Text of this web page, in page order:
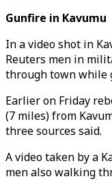
Gunfire in Kavumu
In a video shot in
Reuters men in
through town while
Earlier on Friday
(7 miles) from
three sources said.
A video taken by a
men also walking